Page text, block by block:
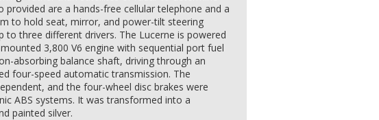
provided are a hands-free cellular telephone and a
to hold seat, mirror, and power-tilt steering
to three different drivers. The Lucerne is powered
3,800 V6 engine with sequential port fuel
absorbing balance shaft, driving through an
four-speed automatic transmission. The
and the four-wheel disc brakes were
ABS systems. It was transformed into a
painted silver.